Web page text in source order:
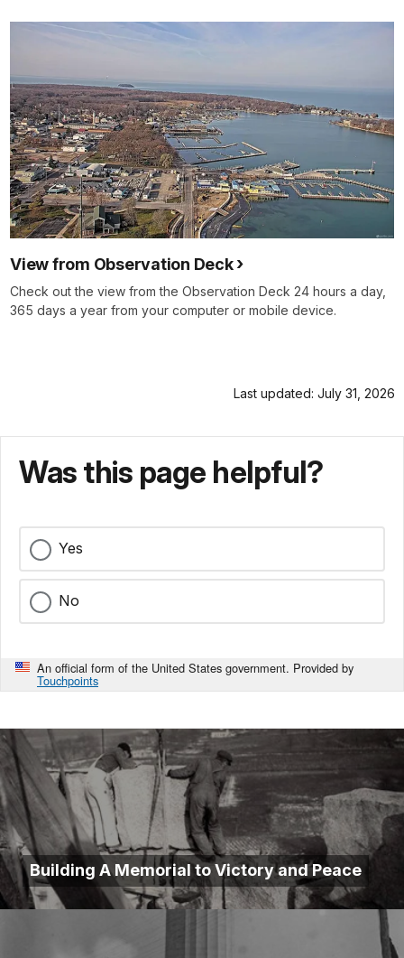
View from Observation Deck
Check out the view from the Observation Deck 24 hours a day,
365 days a year from your computer or mobile device.
Last updated: July 31, 2026
Was this page helpful?
Yes
No
An official form of the United States government. Provided by
Touchpoints
Building A Memorial to Victory and Peace